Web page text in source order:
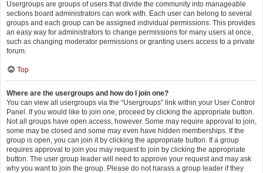
Usergroups are groups of users that divide the community into manageable
sections board administrators can work with. Each user can belong to several
groups and each group can be assigned individual permissions. This provides
an easy way for administrators to change permissions for many users at once,
such as changing moderator permissions or granting users access to a private
forum.
Top
Where are the usergroups and how do I join one?
You can view all usergroups via the “Usergroups” link within your User Control
Panel. If you would like to join one, proceed by clicking the appropriate button.
Not all groups have open access, however. Some may require approval to join,
some may be closed and some may even have hidden memberships. If the
group is open, you can join it by clicking the appropriate button. If a group
requires approval to join you may request to join by clicking the appropriate
button. The user group leader will need to approve your request and may ask
why you want to join the group. Please do not harass a group leader if they